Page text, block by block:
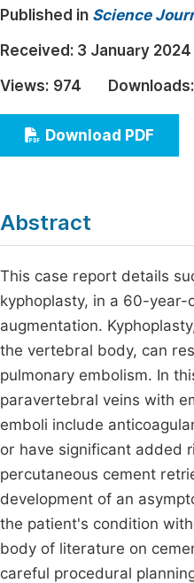
Architecture & Civil
Education
Economics &
Humanities & Social
Multidisciplinary
Published in Science
Received: 3 January 2024
Views: 974 Downloads:
Download PDF
Abstract
This case report details
kyphoplasty, in a 60-
augmentation.
the vertebral body, can
pulmonary embolism. In
paravertebral veins with
emboli include
or have significant added
percutaneous cement
development of an
the patient's condition
body of literature on
careful procedural